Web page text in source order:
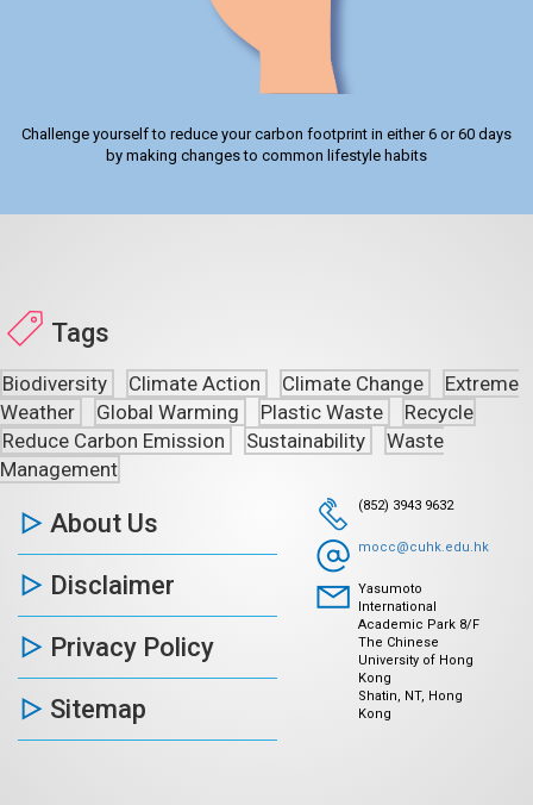
Challenge yourself to reduce your carbon footprint in either 6 or 60 days
by making changes to common lifestyle habits
Tags
Biodiversity Climate Action Climate Change
Extreme
Weather
Global Warming Plastic Waste
Recycle
Reduce Carbon Emission
Sustainability
Waste
Management
About Us
Disclaimer
Privacy Policy
Sitemap
(852) 3943 9632
mocc@cuhk.edu.hk
Yasumoto
International
Academic Park 8/F
The Chinese
University of Hong
Kong
Shatin, NT, Hong
Kong